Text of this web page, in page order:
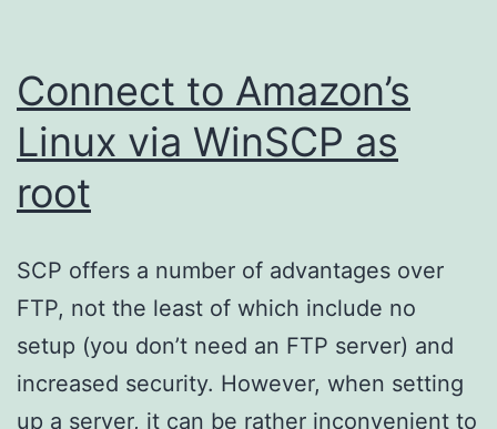
Connect to Amazon’s
Linux via WinSCP as
root
SCP offers a number of advantages over
FTP, not the least of which include no
setup (you don’t need an FTP server) and
increased security. However, when setting
up a server, it can be rather inconvenient to